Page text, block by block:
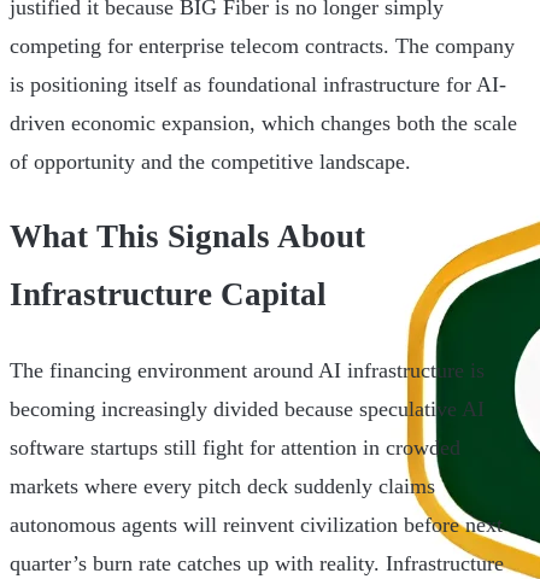
justified it because BIG Fiber is no longer simply
competing for enterprise telecom contracts. The company
is positioning itself as foundational infrastructure for AI-
driven economic expansion, which changes both the scale
of opportunity and the competitive landscape.
What This Signals About
Infrastructure Capital
The financing environment around AI infrastructure is
becoming increasingly divided because speculative AI
software startups still fight for attention in crowded
markets where every pitch deck suddenly claims
autonomous agents will reinvent civilization before next
quarter’s burn rate catches up with reality. Infrastructure